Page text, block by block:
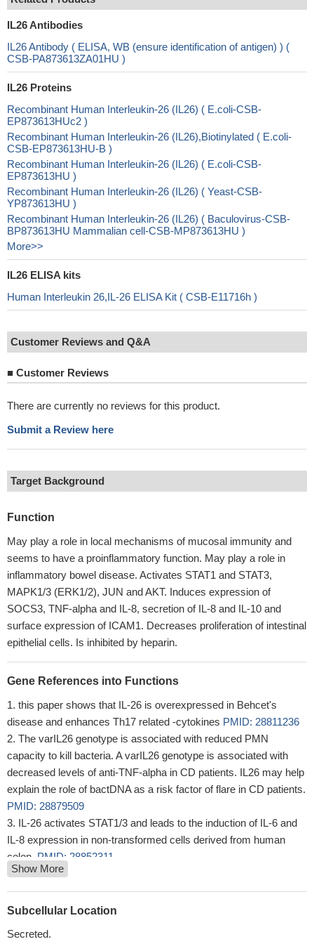
IL26 Antibodies
IL26 Antibody ( ELISA, WB (ensure identification of antigen) ) (
CSB-PA873613ZA01HU )
IL26 Proteins
Recombinant Human Interleukin-26 (IL26) ( E.coli-CSB-
EP873613HUc2 )
Recombinant Human Interleukin-26 (IL26),Biotinylated ( E.coli-
CSB-EP873613HU-B )
Recombinant Human Interleukin-26 (IL26) ( E.coli-CSB-
EP873613HU )
Recombinant Human Interleukin-26 (IL26) ( Yeast-CSB-
YP873613HU )
Recombinant Human Interleukin-26 (IL26) ( Baculovirus-CSB-
BP873613HU Mammalian cell-CSB-MP873613HU )
More>>
IL26 ELISA kits
Human Interleukin 26,IL-26 ELISA Kit ( CSB-E11716h )
Customer Reviews and Q&A
■ Customer Reviews
There are currently no reviews for this product.
Submit a Review here
Target Background
Function
May play a role in local mechanisms of mucosal immunity and
seems to have a proinflammatory function. May play a role in
inflammatory bowel disease. Activates STAT1 and STAT3,
MAPK1/3 (ERK1/2), JUN and AKT. Induces expression of
SOCS3, TNF-alpha and IL-8, secretion of IL-8 and IL-10 and
surface expression of ICAM1. Decreases proliferation of intestinal
epithelial cells. Is inhibited by heparin.
Gene References into Functions
this paper shows that IL-26 is overexpressed in Behcet's
disease and enhances Th17 related -cytokines PMID: 28811236
The varIL26 genotype is associated with reduced PMN
capacity to kill bacteria. A varIL26 genotype is associated with
decreased levels of anti-TNF-alpha in CD patients. IL26 may help
explain the role of bactDNA as a risk factor of flare in CD patients.
PMID: 28879509
IL-26 activates STAT1/3 and leads to the induction of IL-6 and
IL-8 expression in non-transformed cells derived from human
colon. PMID: 28852311
IL-26 levels are higher in synovial fluid compared to plasma in
spondyloarthritis. IL-26 was identified in axial facet joints of
spondyloarthritis patients. Myofibroblasts from the
induces bone mineralization in human osteoblasts.
Show More
Subcellular Location
Secreted.